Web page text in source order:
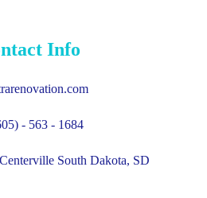
Info
- 563 - 1684
South Dakota, SD